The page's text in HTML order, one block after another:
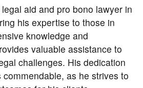
aid and pro bono lawyer in
his expertise to those in
knowledge and
valuable assistance to
challenges. His dedication
as he strives to